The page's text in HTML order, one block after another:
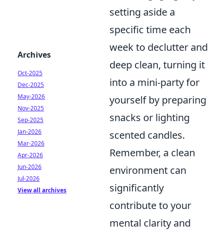
setting aside a
specific time each
week to declutter and
deep clean, turning it
into a mini-party for
yourself by preparing
snacks or lighting
scented candles.
Remember, a clean
environment can
significantly
contribute to your
mental clarity and
Archives
Oct-2025
Dec-2025
May-2026
Nov-2025
Sep-2025
Jan-2026
Mar-2026
Apr-2026
Jun-2026
Jul-2026
View all archives